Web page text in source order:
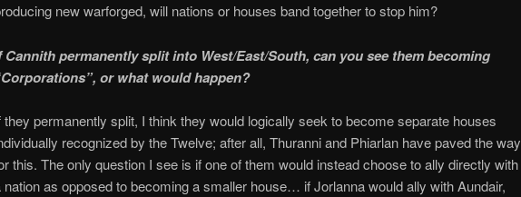
new warforged, will nations or houses band together to stop him?
Cannith permanently split into West/East/South, can you see them becoming
or what would happen?
they permanently split, I think they would logically seek to become separate houses
recognized by the Twelve; after all, Thuranni and Phiarlan have paved the way
this. The only question I see is if one of them would instead choose to ally directly with
nation as opposed to becoming a smaller house… if Jorlanna would ally with Aundair,